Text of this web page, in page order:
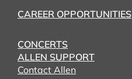
CAREER OPPORTUNITIES
CONCERTS
ALLEN SUPPORT
Contact Allen